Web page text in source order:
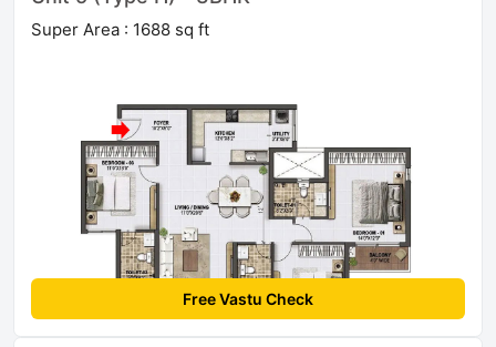
Super Area : 1688 sq ft
Free Vastu Check